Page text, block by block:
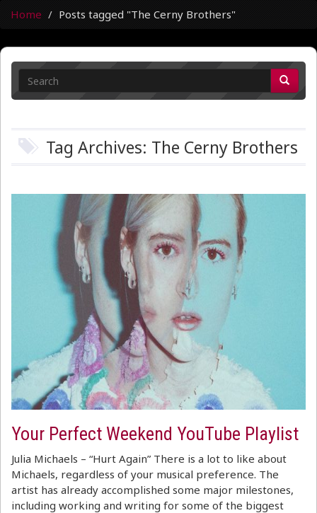
Home Posts tagged "The Cerny Brothers"
Tag Archives: The Cerny Brothers
Your Perfect Weekend YouTube Playlist
Julia Michaels – “Hurt Again” There is a lot to like about
Michaels, regardless of your musical preference. The
artist has already accomplished some major milestones,
including working and writing for some of the biggest